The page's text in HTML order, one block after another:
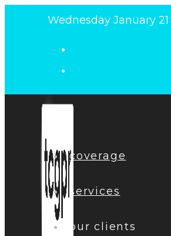
Wednesday January 21
coverage
services
our clients